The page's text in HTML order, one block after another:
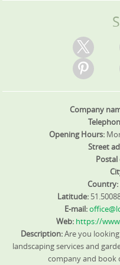
options for ongoing
Company
Opening Hours:
Street
Postal
Country:
Latitude:
E-mail:
Web: https://
Description:Are you
landscaping services and
company and book